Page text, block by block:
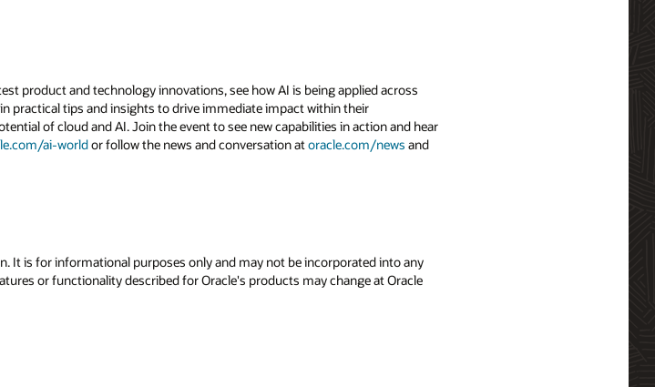
product and technology innovations, see how AI is being applied across
practical tips and insights to drive immediate impact within their
of cloud and AI. Join the event to see new capabilities in action and hear
ai-worldor follow the news and conversation at oracle.com/news and
It is for informational purposes only and may not be incorporated into any
or functionality described for Oracle's products may change at Oracle